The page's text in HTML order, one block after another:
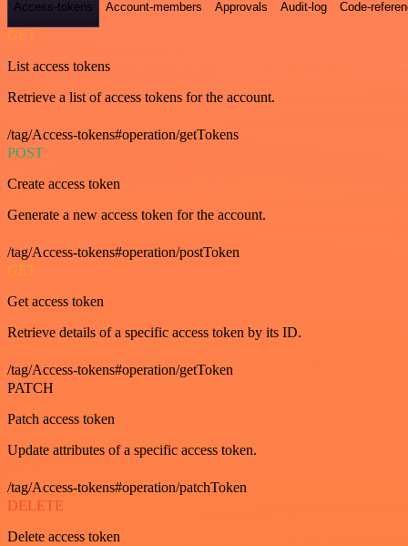
Access-tokens Account-members Approvals Audit-log Code-
GET
List access tokens
Retrieve a list of access tokens for the account.
/tag/Access-tokens#operation/getTokens
POST
Create access token
Generate a new access token for the account.
/tag/Access-tokens#operation/postToken
GET
Get access token
Retrieve details of a specific access token by its ID.
/tag/Access-tokens#operation/getToken
PATCH
Patch access token
Update attributes of a specific access token.
/tag/Access-tokens#operation/patchToken
DELETE
Delete access token